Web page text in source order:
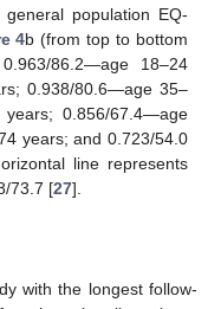
population EQ-
4b (from top to bottom
0.963/86.2—age 18–24
0.938/80.6—age 35–
0.856/67.4—age
years; and 0.723/54.0
line represents
73.7 [27].
with the longest follow-